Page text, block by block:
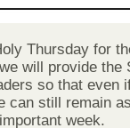
Thursday for
will provide the
so that even
can still remain
week.